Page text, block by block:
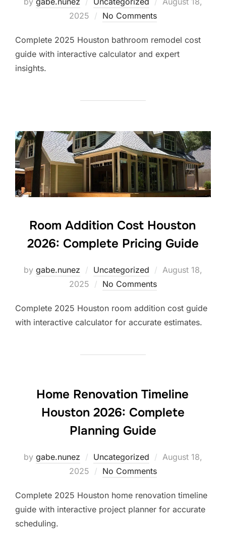
2025
No Comments
Complete 2025 Houston bathroom remodel cost
guide with interactive calculator and expert
insights.
Room Addition Cost Houston
2026: Complete Pricing Guide
by gabe.nunez Uncategorized
Posted
August 18,
2025
No Comments
Complete 2025 Houston room addition cost guide
with interactive calculator for accurate estimates.
Home Renovation Timeline
Houston 2026: Complete
Planning Guide
by gabe.nunez Uncategorized
Posted
August 18,
2025
No Comments
Complete 2025 Houston home renovation timeline
guide with interactive project planner for accurate
scheduling.